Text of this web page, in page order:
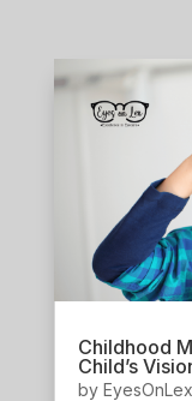
Childhood
Child’s
by EyesOnLex